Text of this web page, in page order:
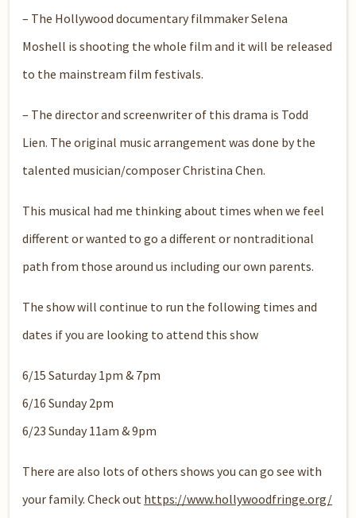
– The Hollywood documentary filmmaker Selena
Moshell is shooting the whole film and it will be released
to the mainstream film festivals.
– The director and screenwriter of this drama is Todd
Lien. The original music arrangement was done by the
talented musician/composer Christina Chen.
This musical had me thinking about times when we feel
different or wanted to go a different or nontraditional
path from those around us including our own parents.
The show will continue to run the following times and
dates if you are looking to attend this show
6/15 Saturday 1pm & 7pm
6/16 Sunday 2pm
6/23 Sunday 11am & 9pm
There are also lots of others shows you can go see with
your family. Check out https://www.hollywoodfringe.org/